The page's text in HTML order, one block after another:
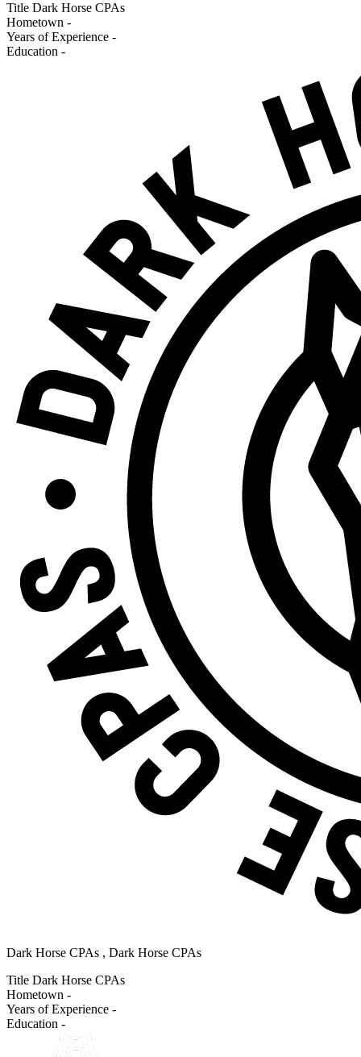
Title Dark Horse CPAs
Hometown -
Years of Experience -
Education -
Dark Horse CPAs , Dark Horse CPAs
Title Dark Horse CPAs
Hometown -
Years of Experience -
Education -